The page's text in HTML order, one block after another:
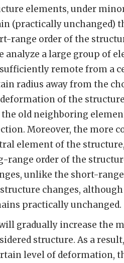
elements, under
(practically unchanged)
range order of the
analyze a large group of
remote from a
radius away from the
of the
the old neighboring
Moreover, the more
element of the
range order of the
unlike the short-
changes,
practically unchanged.
gradually increase the
structure. As a
level of deformation,